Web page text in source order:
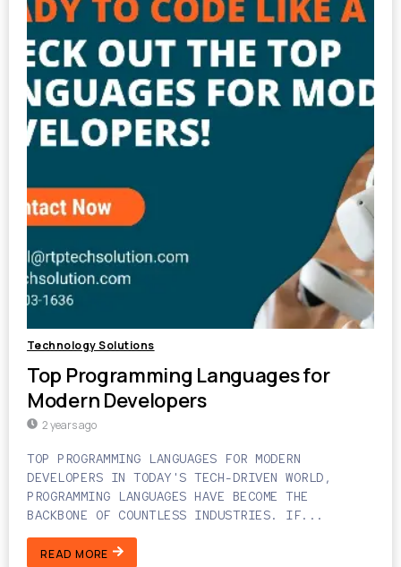
Technology Solutions
Top Programming Languages for
Modern Developers
2 years ago
TOP PROGRAMMING LANGUAGES FOR MODERN
DEVELOPERS IN TODAY'S TECH-DRIVEN WORLD,
PROGRAMMING LANGUAGES HAVE BECOME THE
BACKBONE OF COUNTLESS INDUSTRIES. IF...
READ MORE